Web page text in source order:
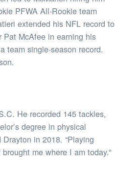
PFWA All-Rookie team
extended his NFL record to
McAfee in earning his
team single-season record.
He recorded 145 tackles,
degree in physical
in 2018. “Playing
me where I am today.”